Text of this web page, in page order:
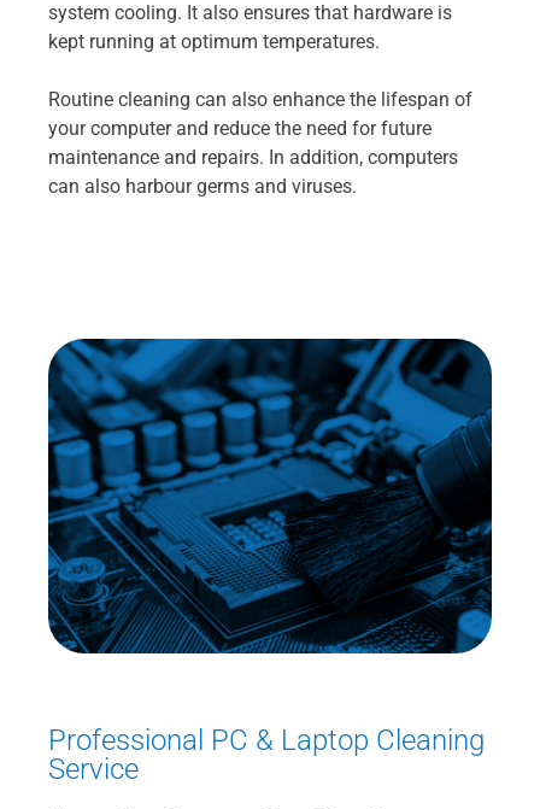
system cooling. It also ensures that hardware is
kept running at optimum temperatures.
Routine cleaning can also enhance the lifespan of
your computer and reduce the need for future
maintenance and repairs. In addition, computers
can also harbour germs and viruses.
Professional PC & Laptop Cleaning
Service